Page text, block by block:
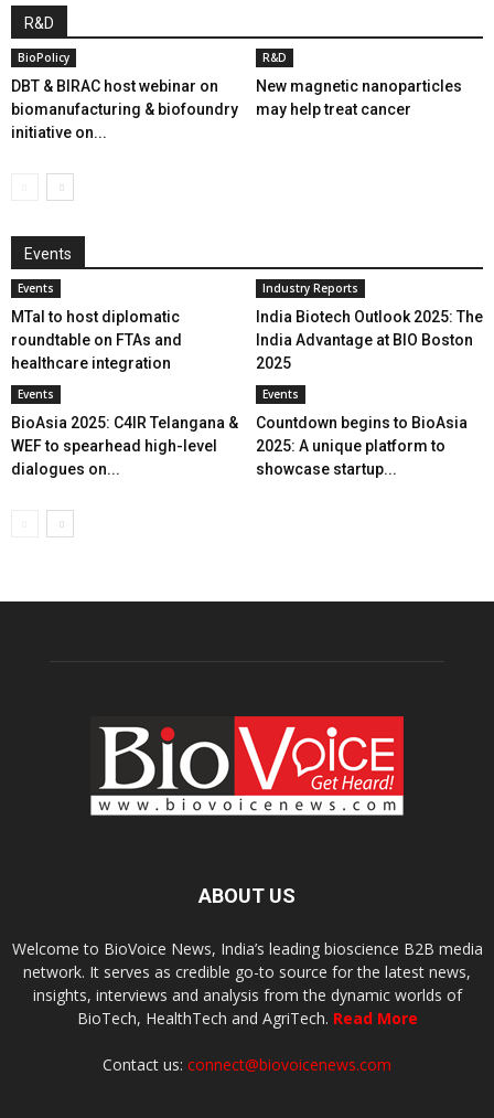
R&D
BioPolicy
DBT & BIRAC host webinar on
biomanufacturing & biofoundry
initiative on...
R&D
New magnetic nanoparticles
may help treat cancer
Events
Events
MTaI to host diplomatic
roundtable on FTAs and
healthcare integration
Industry Reports
India Biotech Outlook 2025: The
India Advantage at BIO Boston
2025
Events
BioAsia 2025: C4IR Telangana &
WEF to spearhead high-level
dialogues on...
Events
Countdown begins to BioAsia
2025: A unique platform to
showcase startup...
ABOUT US
Welcome to BioVoice News, India’s leading bioscience B2B media
network. It serves as credible go-to source for the latest news,
insights, interviews and analysis from the dynamic worlds of
BioTech, HealthTech and AgriTech. Read More
Contact us: connect@biovoicenews.com